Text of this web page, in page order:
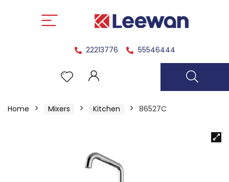
22213776 55546444
Home Mixers Kitchen 86527C